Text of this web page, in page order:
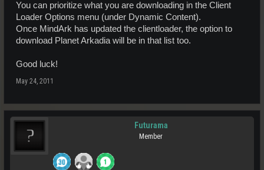
You can prioritize what you are downloading in the Client
Loader Options menu (under Dynamic Content).
Once MindArk has updated the clientloader, the option to
download Planet Arkadia will be in that list too.
Good luck!
May 24, 2011
Futurama
Member